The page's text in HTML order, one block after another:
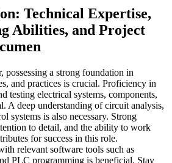
Technical Expertise,
Abilities, and Project
possessing a strong foundation in
and practices is crucial. Proficiency in
testing electrical systems, components,
A deep understanding of circuit analysis,
systems is also necessary. Strong
to detail, and the ability to work
for success in this role.
relevant software tools such as
PLC programming is beneficial. Stay